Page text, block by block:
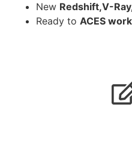
New Redshift,V-
Ready to ACES